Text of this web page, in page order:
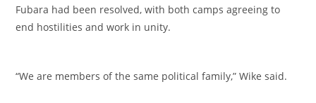
Fubara had been resolved, with both camps agreeing to
end hostilities and work in unity.
‎“We are members of the same political family,” Wike said.